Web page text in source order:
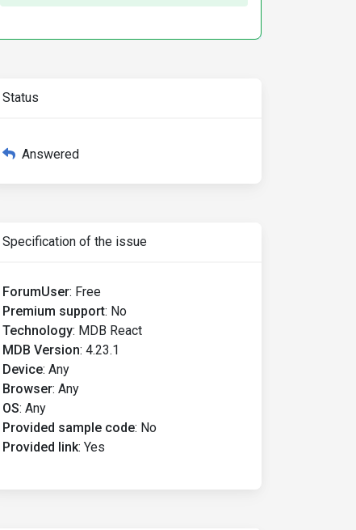
Status
Answered
Specification of the issue
ForumUser: Free
Premium support: No
Technology: MDB React
MDB Version: 4.23.1
Device: Any
Browser: Any
OS: Any
Provided sample code: No
Provided link: Yes